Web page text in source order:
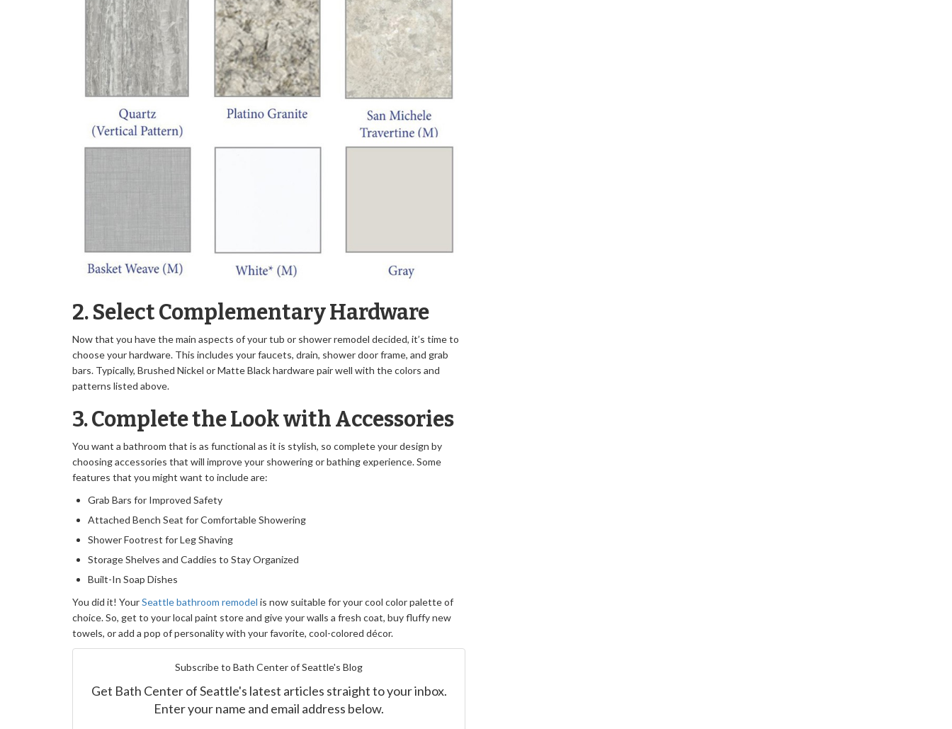
2. Select Complementary Hardware
Now that you have the main aspects of your tub or shower remodel decided, it’s time to
choose your hardware. This includes your faucets, drain, shower door frame, and grab
bars. Typically, Brushed Nickel or Matte Black hardware pair well with the colors and
patterns listed above.
3. Complete the Look with Accessories
You want a bathroom that is as functional as it is stylish, so complete your design by
choosing accessories that will improve your showering or bathing experience. Some
features that you might want to include are:
Grab Bars for Improved Safety
Attached Bench Seat for Comfortable Showering
Shower Footrest for Leg Shaving
Storage Shelves and Caddies to Stay Organized
Built-In Soap Dishes
You did it! YourSeattle bathroom remodel is now suitable for your cool color palette of
choice. So, get to your local paint store and give your walls a fresh coat, buy fluffy new
towels, or add a pop of personality with your favorite, cool-colored décor.
Subscribe to Bath Center of Seattle's Blog
Get Bath Center of Seattle's latest articles straight to your inbox.
Enter your name and email address below.